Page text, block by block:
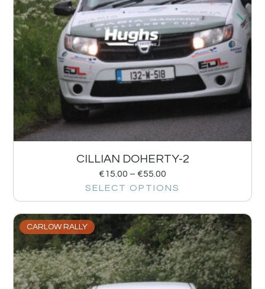
CILLIAN DOHERTY-2
€15.00 – €55.00
SELECT OPTIONS
CARLOW RALLY